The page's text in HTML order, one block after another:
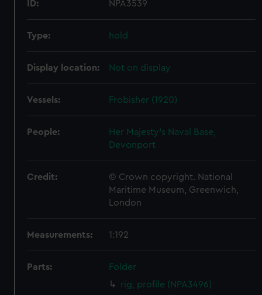
ID: NPA3539
Type: hold
Display location: Not on display
Vessels: Frobisher (1920)
People:
Her Majesty's Naval Base,
Devonport
Credit:
© Crown copyright. National
Maritime Museum, Greenwich,
London
Measurements: 1:192
Parts:
Folder
rig, profile (NPA3496)